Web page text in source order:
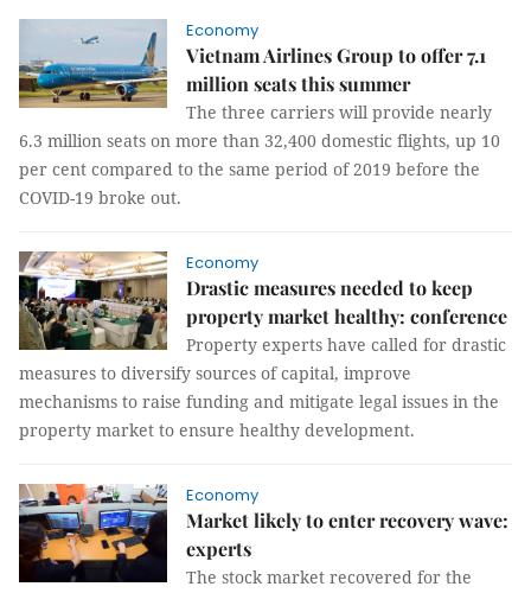
Economy
Vietnam Airlines Group to offer 7.1
million seats this summer
The three carriers will provide nearly
6.3 million seats on more than 32,400 domestic flights, up 10
per cent compared to the same period of 2019 before the
COVID-19 broke out.
Economy
Drastic measures needed to keep
property market healthy: conference
Property experts have called for drastic
measures to diversify sources of capital, improve
mechanisms to raise funding and mitigate legal issues in the
property market to ensure healthy development.
Economy
Market likely to enter recovery wave:
experts
The stock market recovered for the